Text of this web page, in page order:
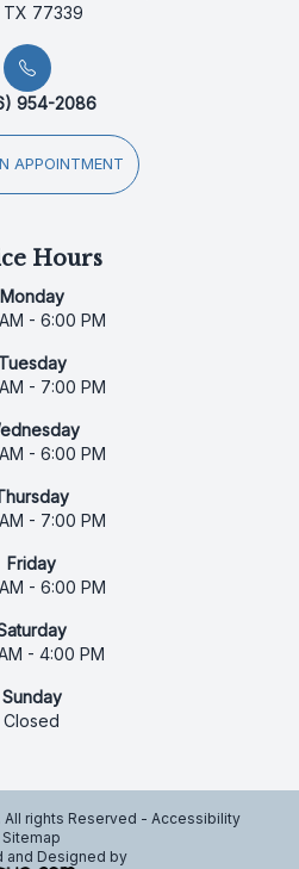
77339
954-2086
APPOINTMENT
Hours
Monday
- 6:00 PM
Tuesday
- 7:00 PM
- 6:00 PM
- 7:00 PM
Friday
- 6:00 PM
- 4:00 PM
Sunday
Closed
rights Reserved - Accessibility
Sitemap
and Designed by